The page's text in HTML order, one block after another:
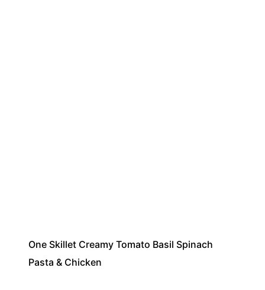
One Skillet Creamy Tomato Basil Spinach
Pasta & Chicken